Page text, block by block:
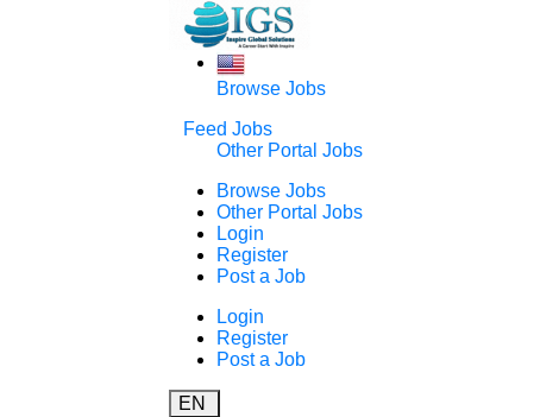
Browse Jobs
Feed Jobs
Other Portal Jobs
Browse Jobs
Other Portal Jobs
Login
Register
Post a Job
Login
Register
Post a Job
EN